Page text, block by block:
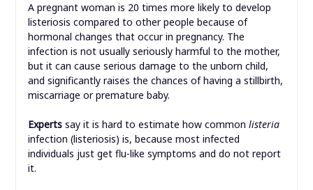
A pregnant woman is 20 times more likely to develop
listeriosis compared to other people because of
hormonal changes that occur in pregnancy. The
infection is not usually seriously harmful to the mother,
but it can cause serious damage to the unborn child,
and significantly raises the chances of having a stillbirth,
miscarriage or premature baby.
Experts say it is hard to estimate how common listeria
infection (listeriosis) is, because most infected
individuals just get flu-like symptoms and do not report
it.